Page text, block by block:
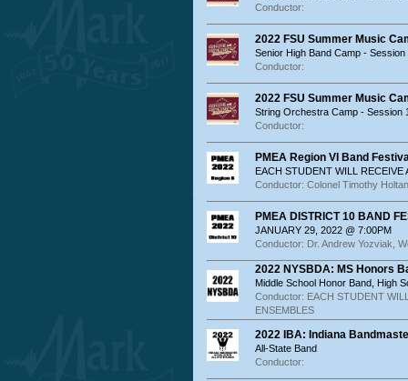
Conductor:
2022 FSU Summer Music
Senior High Band Camp - Session
Conductor:
2022 FSU Summer Music
String Orchestra Camp - Session
Conductor:
PMEA Region VI Band
EACH STUDENT WILL RECEIVE
Conductor: Colonel Timothy Holtan
PMEA DISTRICT 10 BAND
JANUARY 29, 2022 @ 7:00PM
Conductor: Dr. Andrew Yozviak,
2022 NYSBDA: MS Honors
Middle School Honor Band, High
Conductor: EACH STUDENT
ENSEMBLES
2022 IBA: Indiana
All-State Band
Conductor: